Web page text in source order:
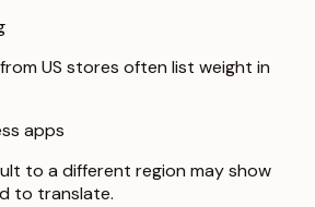
US stores often list weight in
apps
to a different region may show
to translate.